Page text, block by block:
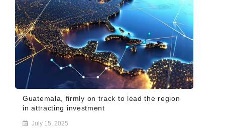
Guatemala, firmly on track to lead the region
in attracting investment
July 15, 2025